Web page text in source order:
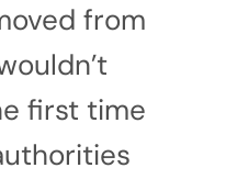
from
first time